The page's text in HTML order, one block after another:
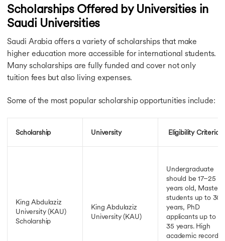
Scholarships Offered by Universities in
Saudi Universities
Saudi Arabia offers a variety of scholarships that make
higher education more accessible for international students.
Many scholarships are fully funded and cover not only
tuition fees but also living expenses.
Some of the most popular scholarship opportunities include:
Scholarship University Eligibility Criteria
King Abdulaziz
University (KAU)
Scholarship
King Abdulaziz
University (KAU)
Undergraduate
should be 17–25
years old, Masters
students up to 30
years, PhD
applicants up to
35 years. High
academic record,